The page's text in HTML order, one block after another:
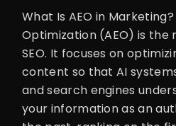
What Is AEO in
Optimization (AEO) is the
SEO. It focuses on
content so that AI
and search engines
your information as an